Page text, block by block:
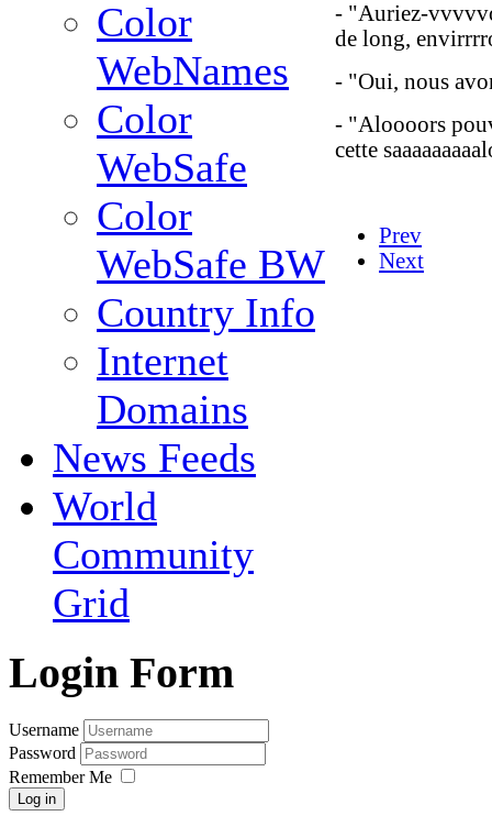
Color
WebNames
Color
WebSafe
Color
WebSafe BW
Country Info
Internet
Domains
News Feeds
World
Community
Grid
Login Form
Username
Password
Remember Me
Log in
- "Auriez-
de long,
- "Oui, nous
- "Aloooors
cette
Prev
Next